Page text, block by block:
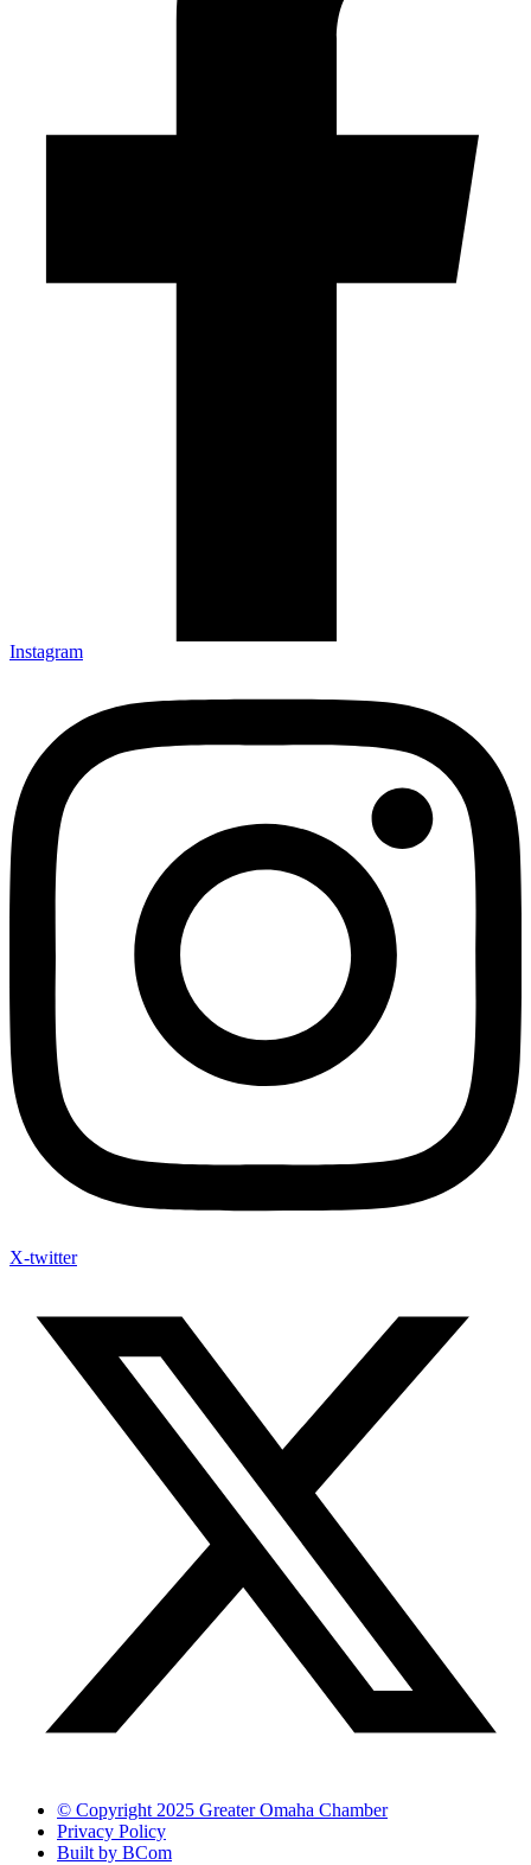
Instagram
X-twitter
© Copyright 2025 Greater Omaha Chamber
Privacy Policy
Built by BCom